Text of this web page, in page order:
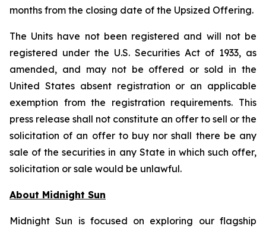
months from the closing date of the Upsized Offering.
The Units have not been registered and will not be
registered under the U.S. Securities Act of 1933, as
amended, and may not be offered or sold in the
United States absent registration or an applicable
exemption from the registration requirements. This
press release shall not constitute an offer to sell or the
solicitation of an offer to buy nor shall there be any
sale of the securities in any State in which such offer,
solicitation or sale would be unlawful.
About Midnight Sun
Midnight Sun is focused on exploring our flagship